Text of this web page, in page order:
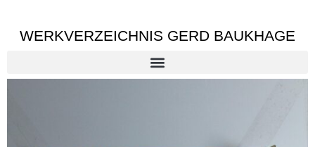
WERKVERZEICHNIS GERD BAUKHAGE